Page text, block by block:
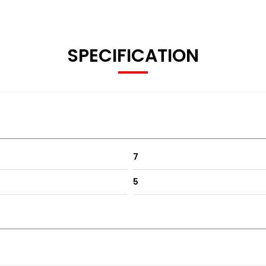
SPECIFICATION
7
5